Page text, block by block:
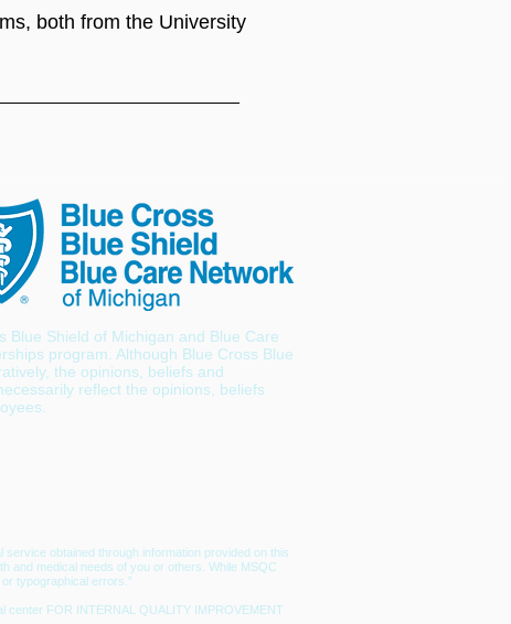
both from the University
Blue Shield of Michigan and Blue Care
program. Although Blue Cross Blue
the opinions, beliefs and
reflect the opinions, beliefs
obtained through information provided on this
and medical needs of you or others. While MSQC
typographical errors.”
FOR INTERNAL QUALITY IMPROVEMENT